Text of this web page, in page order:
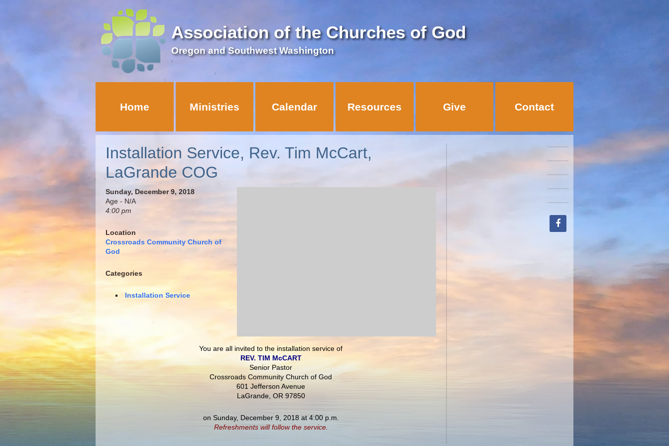
Association of the Churches of God
Oregon and Southwest Washington
Home Ministries Calendar Resources Give Contact
Installation Service, Rev. Tim McCart,
LaGrande COG
Sunday, December 9, 2018
Age - N/A
4:00 pm
Location
Crossroads Community Church of
God
Categories
Installation Service
You are all invited to the installation service of
REV. TIM McCART
Senior Pastor
Crossroads Community Church of God
601 Jefferson Avenue
LaGrande, OR 97850
on Sunday, December 9, 2018 at 4:00 p.m.
Refreshments will follow the service.
facebook